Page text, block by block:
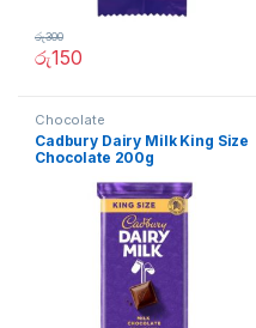
රු150
රු300
Chocolate
Cadbury Dairy Milk King Size
Chocolate 200g